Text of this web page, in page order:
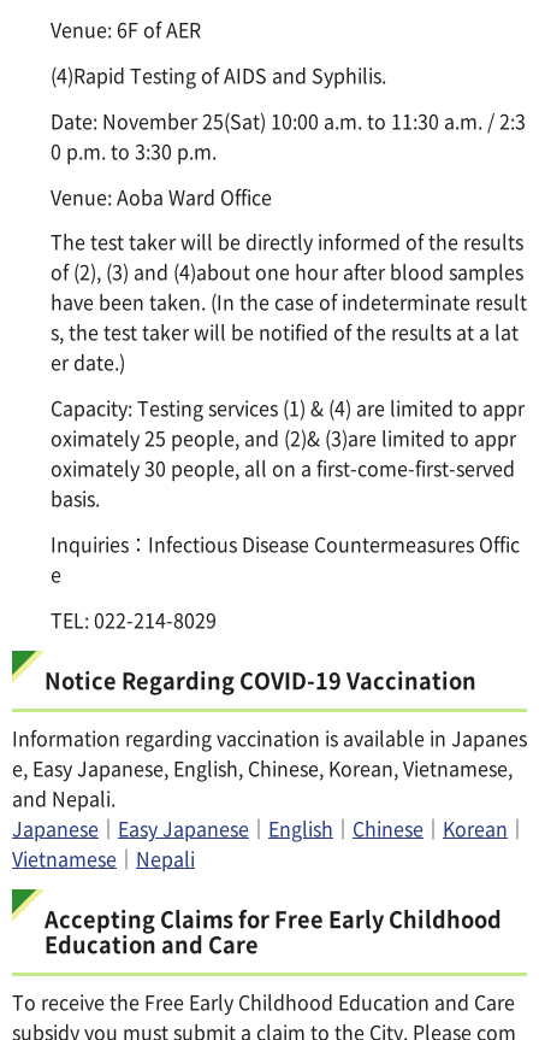
Venue: 6F of AER
(4)Rapid Testing of AIDS and Syphilis.
Date: November 25(Sat) 10:00 a.m. to 11:30 a.m. / 2:3
0 p.m. to 3:30 p.m.
Venue: Aoba Ward Office
The test taker will be directly informed of the results
of (2), (3) and (4)about one hour after blood samples
have been taken. (In the case of indeterminate result
s, the test taker will be notified of the results at a lat
er date.)
Capacity: Testing services (1) & (4) are limited to appr
oximately 25 people, and (2)& (3)are limited to appr
oximately 30 people, all on a first-come-first-served
basis.
Inquiries：Infectious Disease Countermeasures Offic
e
TEL: 022-214-8029
Notice Regarding COVID-19 Vaccination
Information regarding vaccination is available in Japanes
e, Easy Japanese, English, Chinese, Korean, Vietnamese,
and Nepali.
Japanese ｜ Easy Japanese ｜ English ｜ Chinese ｜ Korean ｜
Vietnamese ｜ Nepali
Accepting Claims for Free Early Childhood
Education and Care
To receive the Free Early Childhood Education and Care
subsidy you must submit a claim to the City. Please com